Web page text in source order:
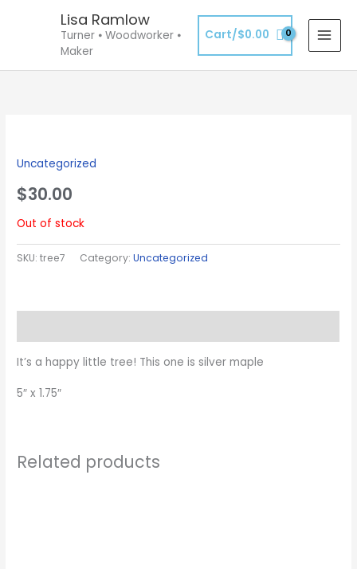
Lisa Ramlow
Turner ⦁ Woodworker ⦁
Maker
Cart/$0.00
Uncategorized
$30.00
Out of stock
SKU:tree7 Category:Uncategorized
It’s a happy little tree! This one is silver maple
5″ x 1.75″
Related products